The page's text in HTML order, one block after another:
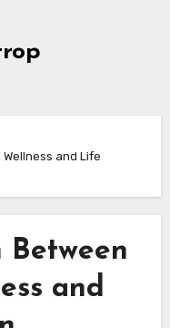
and Life
Between
and